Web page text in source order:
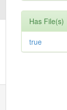
Has File(s)
true